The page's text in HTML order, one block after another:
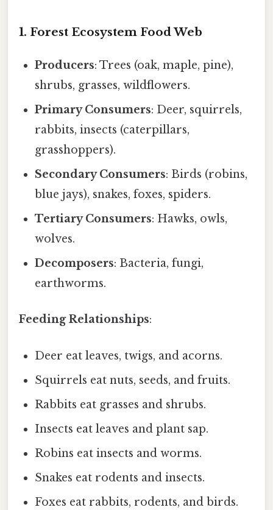
1. Forest Ecosystem Food Web
Producers: Trees (oak, maple, pine),
shrubs, grasses, wildflowers.
Primary Consumers: Deer, squirrels,
rabbits, insects (caterpillars,
grasshoppers).
Secondary Consumers: Birds (robins,
blue jays), snakes, foxes, spiders.
Tertiary Consumers: Hawks, owls,
wolves.
Decomposers: Bacteria, fungi,
earthworms.
Feeding Relationships:
Deer eat leaves, twigs, and acorns.
Squirrels eat nuts, seeds, and fruits.
Rabbits eat grasses and shrubs.
Insects eat leaves and plant sap.
Robins eat insects and worms.
Snakes eat rodents and insects.
Foxes eat rabbits, rodents, and birds.